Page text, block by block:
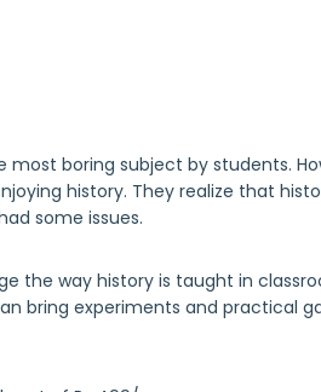
most boring subject by students.
history. They realize that
some issues.
the way history is taught in
bring experiments and practical